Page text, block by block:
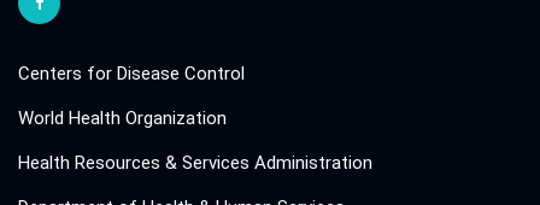
Centers for Disease Control
World Health Organization
Health Resources & Services Administration